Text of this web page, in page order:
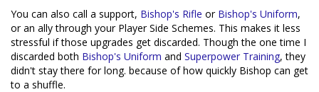
You can also call a support, Bishop's Rifle or Bishop's Uniform,
or an ally through your Player Side Schemes. This makes it less
stressful if those upgrades get discarded. Though the one time I
discarded both Bishop's Uniform and Superpower Training, they
didn't stay there for long. because of how quickly Bishop can get
to a shuffle.